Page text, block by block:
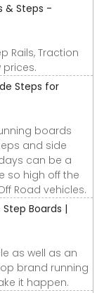
& Steps -
Rails, Traction
prices.
Steps for
boards
and side
can be a
so high off the
Road vehicles.
Boards |
as well as an
brand running
it happen.